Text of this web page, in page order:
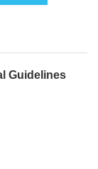
Guidelines